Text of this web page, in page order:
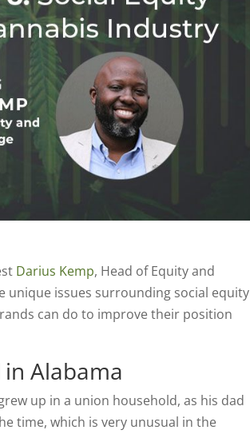
Darius Kemp, Head of Equity and
unique issues surrounding social equity
can do to improve their position
in Alabama
up in a union household, as his dad
time, which is very unusual in the